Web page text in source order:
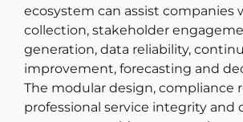
ecosystem can assist companies
collection, stakeholder
generation, data reliability,
improvement, forecasting and
The modular design, compliance
professional service integrity and